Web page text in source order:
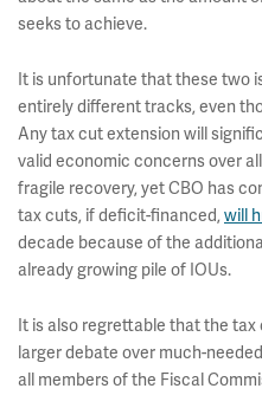
seeks to achieve.
It is unfortunate that these two
entirely different tracks, even
Any tax cut extension will
valid economic concerns over
fragile recovery, yet CBO has
tax cuts, if deficit-financed, will
decade because of the
already growing pile of IOUs.
It is also regrettable that the
larger debate over much-
all members of the Fiscal